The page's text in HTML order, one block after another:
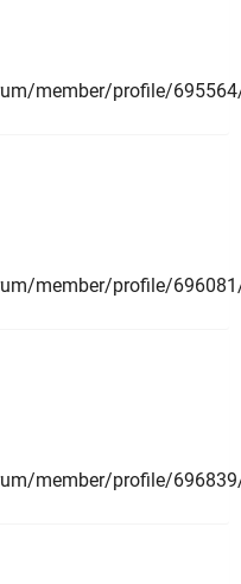
member/profile/
member/profile/
member/profile/